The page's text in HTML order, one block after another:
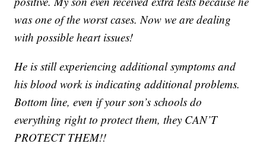
was one of the worst cases. Now we are dealing
with possible heart issues!
He is still experiencing additional symptoms and
his blood work is indicating additional problems.
Bottom line, even if your son’s schools do
everything right to protect them, they CAN’T
PROTECT THEM!!